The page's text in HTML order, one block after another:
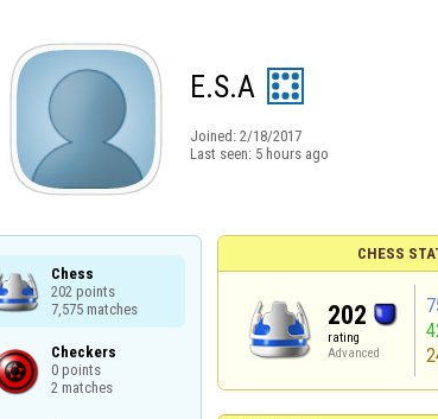
E.S.A
Joined: 2/18/2017
Last seen: 5 hours ago
Chess
202 points
7,575 matches
Checkers
0 points
2 matches
CHESS
202
rating
Advanced